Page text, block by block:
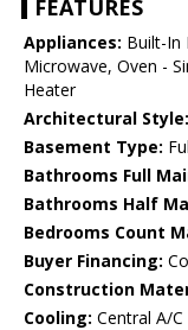
FEATURES
Appliances: Built-In
Microwave, Oven -
Heater
Architectural Style:
Basement Type:
Bathrooms Full
Bathrooms Half
Bedrooms Count
Buyer Financing:
Construction
Cooling: Central A/C